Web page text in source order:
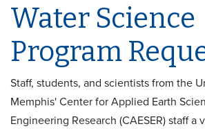
Water Science
Program
Staff, students, and scientists from the
Memphis' Center for Applied Earth
Engineering Research (CAESER) staff a